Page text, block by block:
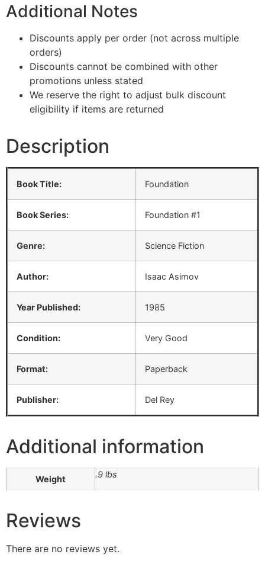
Additional Notes
Discounts apply per order (not across multiple
orders)
Discounts cannot be combined with other
promotions unless stated
We reserve the right to adjust bulk discount
eligibility if items are returned
Description
Book Title: Foundation
Book Series: Foundation #1
Genre: Science Fiction
Author: Isaac Asimov
Year Published: 1985
Condition: Very Good
Format: Paperback
Publisher: Del Rey
Additional information
Weight .9 lbs
Reviews
There are no reviews yet.